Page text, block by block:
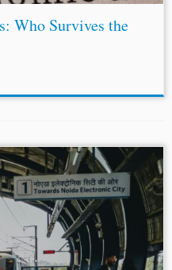
Who Survives the
United States
ADR Patents Evidence
arbitration is built upon
the finality...